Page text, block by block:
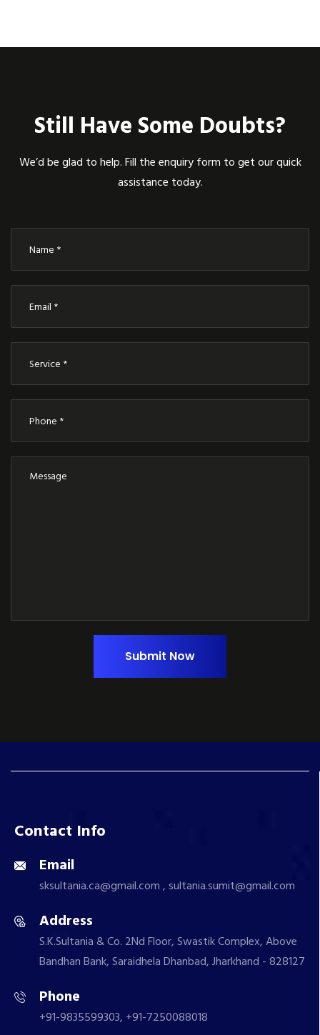
Still Have Some Doubts?
We’d be glad to help. Fill the enquiry form to get our quick
assistance today.
Submit Now
Contact Info
Email
sksultania.ca@gmail.com , sultania.sumit@gmail.com
Address
S.K.Sultania & Co. 2Nd Floor, Swastik Complex, Above
Bandhan Bank, Saraidhela Dhanbad, Jharkhand - 828127
Phone
+91-9835599303, +91-7250088018